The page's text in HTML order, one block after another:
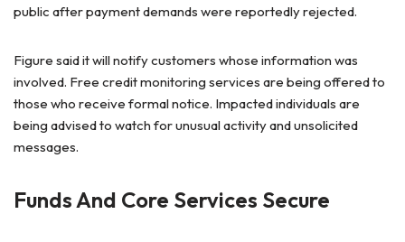
public after payment demands were reportedly rejected.
Figure said it will notify customers whose information was
involved. Free credit monitoring services are being offered to
those who receive formal notice. Impacted individuals are
being advised to watch for unusual activity and unsolicited
messages.
Funds And Core Services Secure